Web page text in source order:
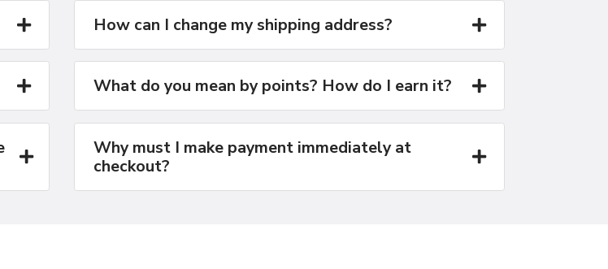
How can I change my shipping address?
What do you mean by points? How do I earn it?
Why must I make payment immediately at
checkout?